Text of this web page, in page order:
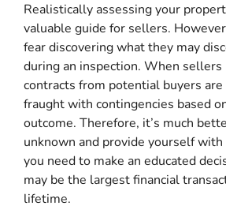
Realistically assessing your
valuable guide for sellers.
fear discovering what they may
during an inspection. When sellers
contracts from potential buyers
fraught with contingencies based
outcome. Therefore, it’s much
unknown and provide yourself
you need to make an educated
may be the largest financial
lifetime.